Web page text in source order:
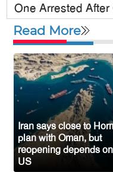
One Arrested
Awami League
Jackson Heights
Sylhet-Born
Senior NYPD
Bangladeshi-
Congo’s Ebola
1,700
Austria Records
Intense
Read More
Iran says close to
plan with Oman, but
reopening depends on
US